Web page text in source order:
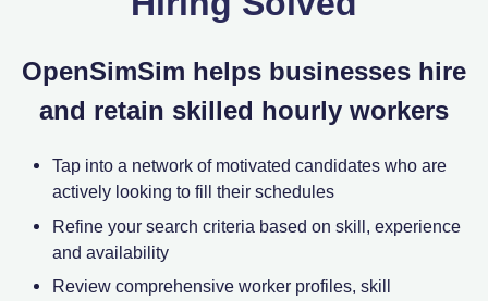
OpenSimSim helps businesses hire
and retain skilled hourly workers
Tap into a network of motivated candidates who are
actively looking to fill their schedules
Refine your search criteria based on skill, experience
and availability
Review comprehensive worker profiles, skill